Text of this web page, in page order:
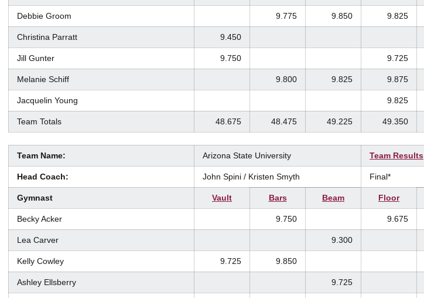
Debbie Groom 9.775 9.850 9.825
Christina Parratt 9.450
Jill Gunter 9.750 9.725
Melanie Schiff 9.800 9.825 9.875
Jacquelin Young 9.825
Team Totals 48.675 48.475 49.225 49.350
Team Name: Arizona State University Team Results
Head Coach: John Spini / Kristen Smyth Final*
Gymnast Vault Bars Beam Floor
Becky Acker 9.750 9.675
Lea Carver 9.300
Kelly Cowley 9.725 9.850
Ashley Ellsberry 9.725